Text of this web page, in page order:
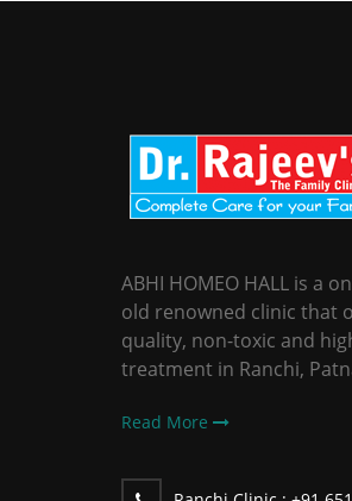
ABHI HOMEO HALL is a
old renowned clinic that
quality, non-toxic and
treatment in Ranchi,
Read More